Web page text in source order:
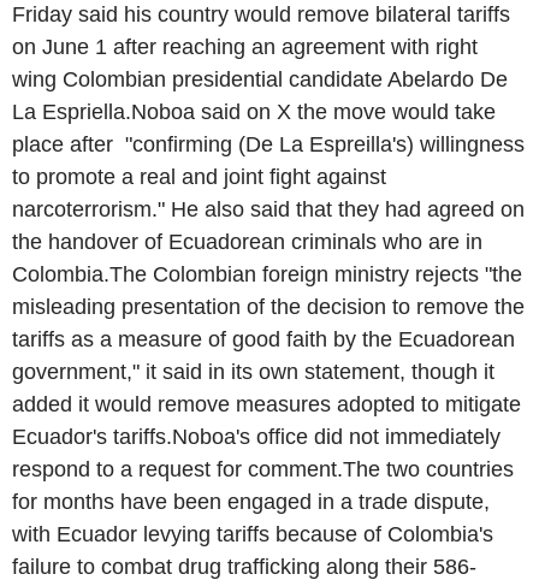
Friday said his country would remove bilateral tariffs
on June 1 after reaching an agreement with right
wing Colombian presidential candidate Abelardo De
La Espriella.Noboa said on X the move would take
place after "confirming (De La Espreilla's) willingness
to promote a real and joint fight against
narcoterrorism." He also said that they had agreed on
the handover of Ecuadorean criminals who are in
Colombia.The Colombian foreign ministry rejects "the
misleading presentation of the decision to remove the
tariffs as a measure of good faith by the Ecuadorean
government," it said in its own statement, though it
added it would remove measures adopted to mitigate
Ecuador's tariffs.Noboa's office did not immediately
respond to a request for comment.The two countries
for months have been engaged in a trade dispute,
with Ecuador levying tariffs because of Colombia's
failure to combat drug trafficking along their 586-